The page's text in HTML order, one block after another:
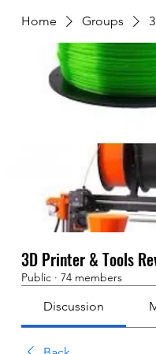
Home Groups
3D Printer & Tools
Public · 74 members
Discussion